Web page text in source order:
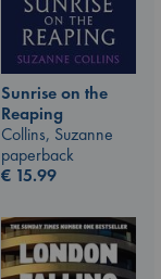
Sunrise on the
Reaping
Collins, Suzanne
paperback
€ 15.99